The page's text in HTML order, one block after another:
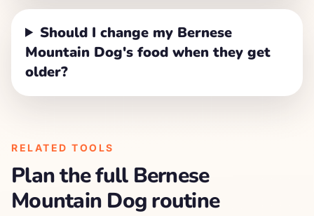
Should I change my Bernese
Mountain Dog's food when they get
older?
RELATED TOOLS
Plan the full Bernese
Mountain Dogroutine